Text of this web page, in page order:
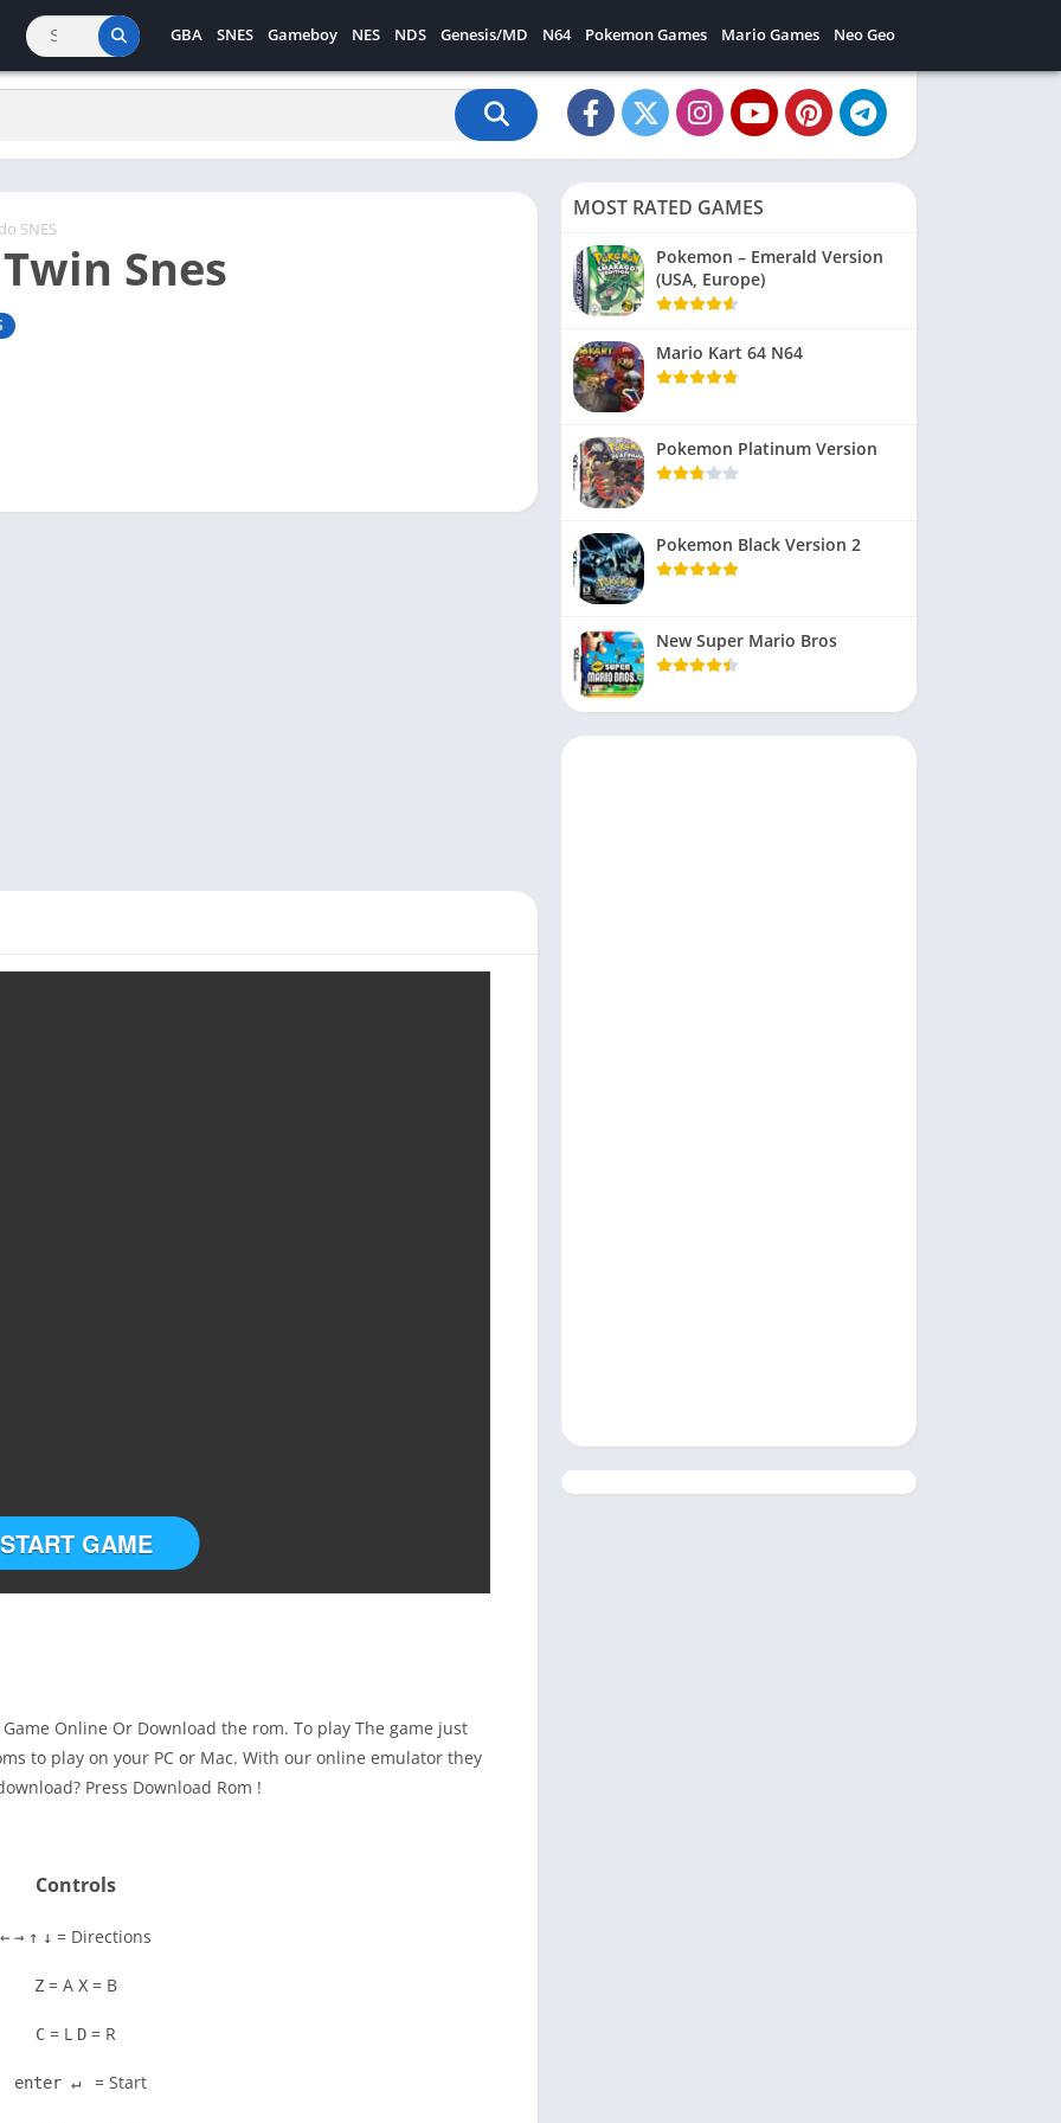
GBA SNES Gameboy NES NDS Genesis/MD N64 Pokemon Games Mario Games Neo Geo
SNES
Snes
START GAME
Online Or Download the rom. To play The game just
to play on your PC or Mac. With our online emulator they
Press Download Rom !
Controls
← → ↑ ↓ = Directions
Z = A X = B
C = L D = R
enter ↵ = Start
MOST RATED GAMES
Pokemon – Emerald Version
(USA, Europe)
Mario Kart 64 N64
Pokemon Platinum Version
Pokemon Black Version 2
New Super Mario Bros